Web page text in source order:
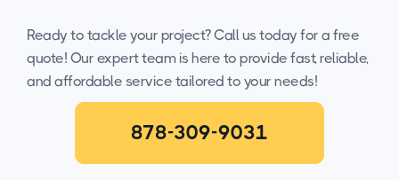
Ready to tackle your project? Call us today for a free
quote! Our expert team is here to provide fast, reliable,
and affordable service tailored to your needs!
878-309-9031